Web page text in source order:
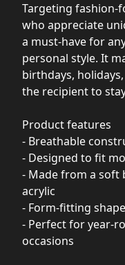
Targeting fashion-
who appreciate
a must-have for
personal style. It
birthdays,
the recipient to
Product features
- Breathable
- Designed to fit
- Made from a soft
acrylic
- Form-fitting
- Perfect for year-
occasions